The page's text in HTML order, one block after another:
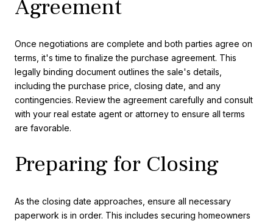
Agreement
Once negotiations are complete and both parties agree on
terms, it's time to finalize the purchase agreement. This
legally binding document outlines the sale's details,
including the purchase price, closing date, and any
contingencies. Review the agreement carefully and consult
with your real estate agent or attorney to ensure all terms
are favorable.
Preparing for Closing
As the closing date approaches, ensure all necessary
paperwork is in order. This includes securing homeowners